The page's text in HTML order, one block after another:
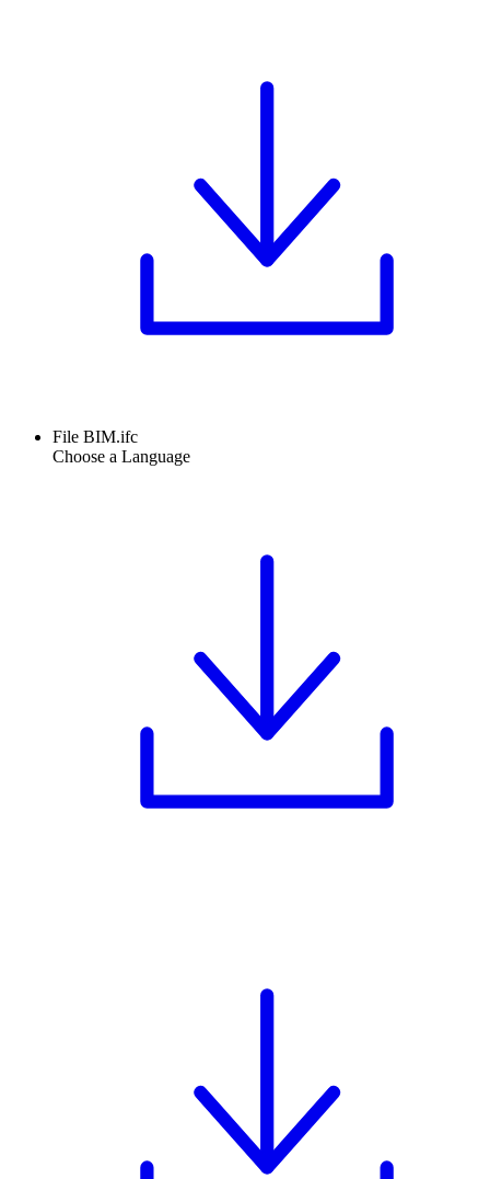
File BIM.ifc
Choose a Language